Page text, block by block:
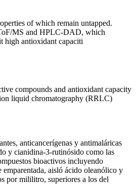
of which remain untapped.
MS and HPLC-DAD, which
high antioxidant capaciti
compounds and antioxidant capacity
liquid chromatography (RRLC)
anticancerígenas y antimaláricas
y cianidina-3-rutinósido como las
bioactivos incluyendo
aisló ácido oleanólico y
por mililitro, superiores a los del